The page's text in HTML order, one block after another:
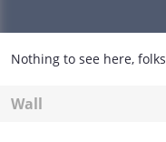
Nothing to see here,
Wall